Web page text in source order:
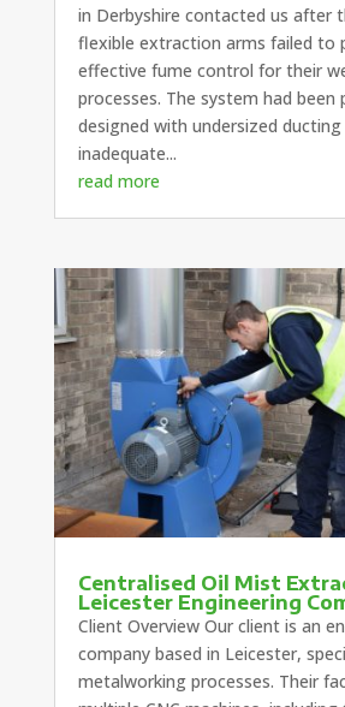
in Derbyshire contacted us after
flexible extraction arms failed to
effective fume control for their
processes. The system had been
designed with undersized ducting
inadequate...
read more
Centralised Oil Mist
Leicester Engineering
Client Overview Our client is an
company based in Leicester,
metalworking processes. Their